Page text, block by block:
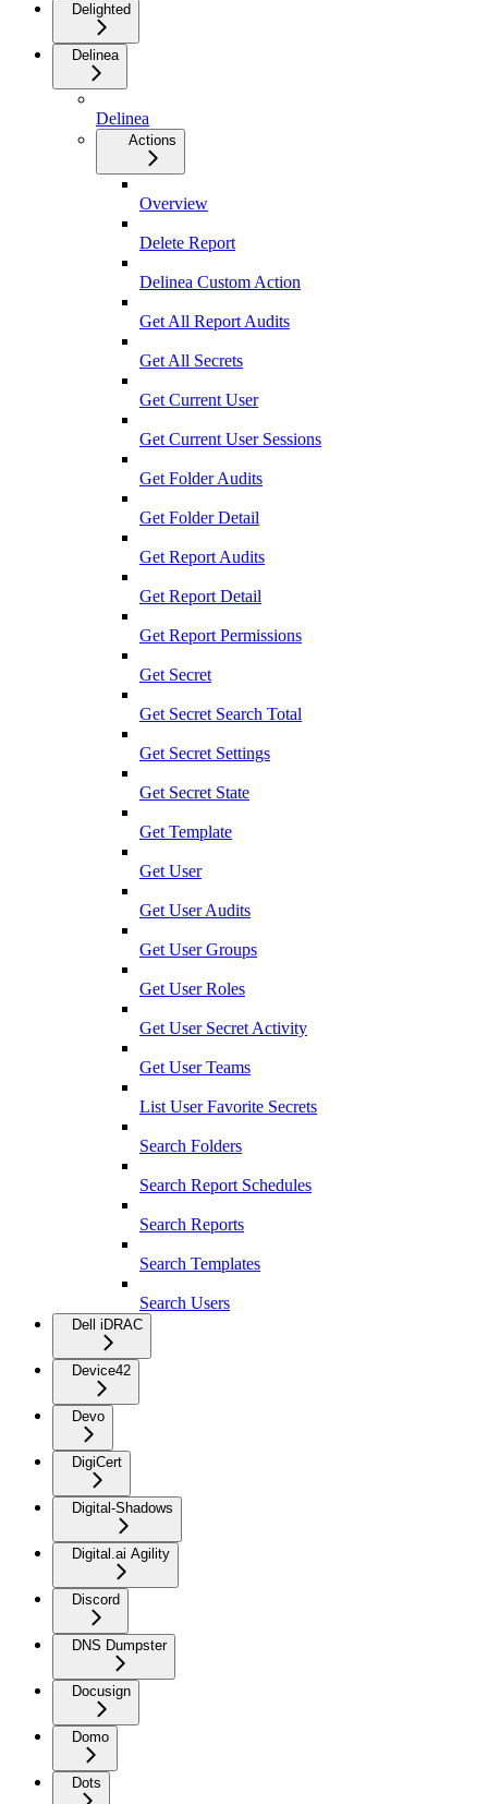
Delighted
Delinea
Delinea
Actions
Overview
Delete Report
Delinea Custom Action
Get All Report Audits
Get All Secrets
Get Current User
Get Current User Sessions
Get Folder Audits
Get Folder Detail
Get Report Audits
Get Report Detail
Get Report Permissions
Get Secret
Get Secret Search Total
Get Secret Settings
Get Secret State
Get Template
Get User
Get User Audits
Get User Groups
Get User Roles
Get User Secret Activity
Get User Teams
List User Favorite Secrets
Search Folders
Search Report Schedules
Search Reports
Search Templates
Search Users
Dell iDRAC
Device42
Devo
DigiCert
Digital-Shadows
Digital.ai Agility
Discord
DNS Dumpster
Docusign
Domo
Dots